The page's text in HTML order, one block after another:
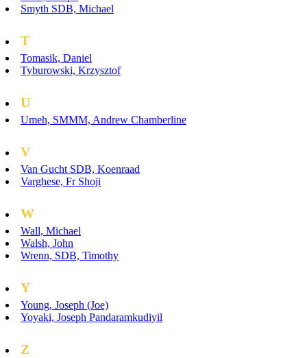
Smyth SDB, Michael
T
Tomasik, Daniel
Tyburowski, Krzysztof
U
Umeh, SMMM, Andrew Chamberline
V
Van Gucht SDB, Koenraad
Varghese, Fr Shoji
W
Wall, Michael
Walsh, John
Wrenn, SDB, Timothy
Y
Young, Joseph (Joe)
Yoyaki, Joseph Pandaramkudiyil
Z